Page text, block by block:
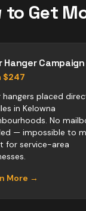
to Get
Hanger Campaign
$247
hangers placed
in Kelowna
No
— impossible to
for service-area
More →